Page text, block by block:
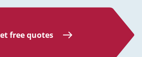
free quotes